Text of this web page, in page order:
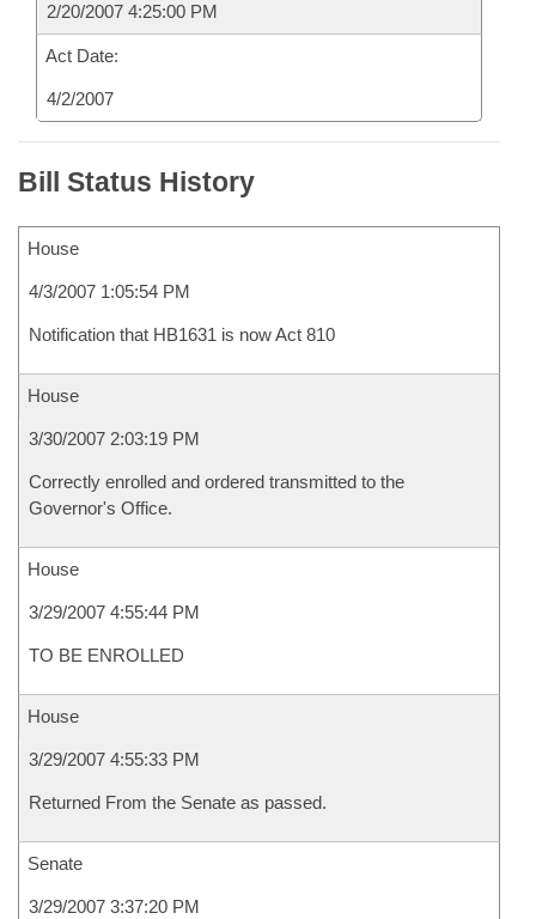
2/20/2007 4:25:00 PM
Act Date:
4/2/2007
Bill Status History
House
4/3/2007 1:05:54 PM
Notification that HB1631 is now Act 810
House
3/30/2007 2:03:19 PM
Correctly enrolled and ordered transmitted to the
Governor's Office.
House
3/29/2007 4:55:44 PM
TO BE ENROLLED
House
3/29/2007 4:55:33 PM
Returned From the Senate as passed.
Senate
3/29/2007 3:37:20 PM